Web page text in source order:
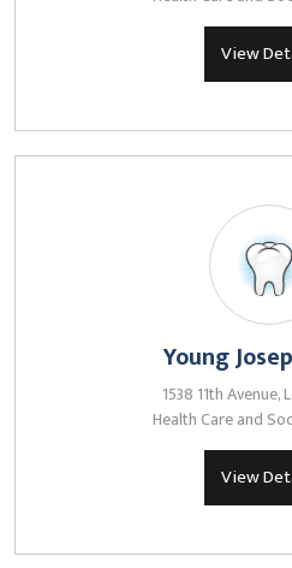
View
Young
1538 11th Avenue,
Health Care and
View